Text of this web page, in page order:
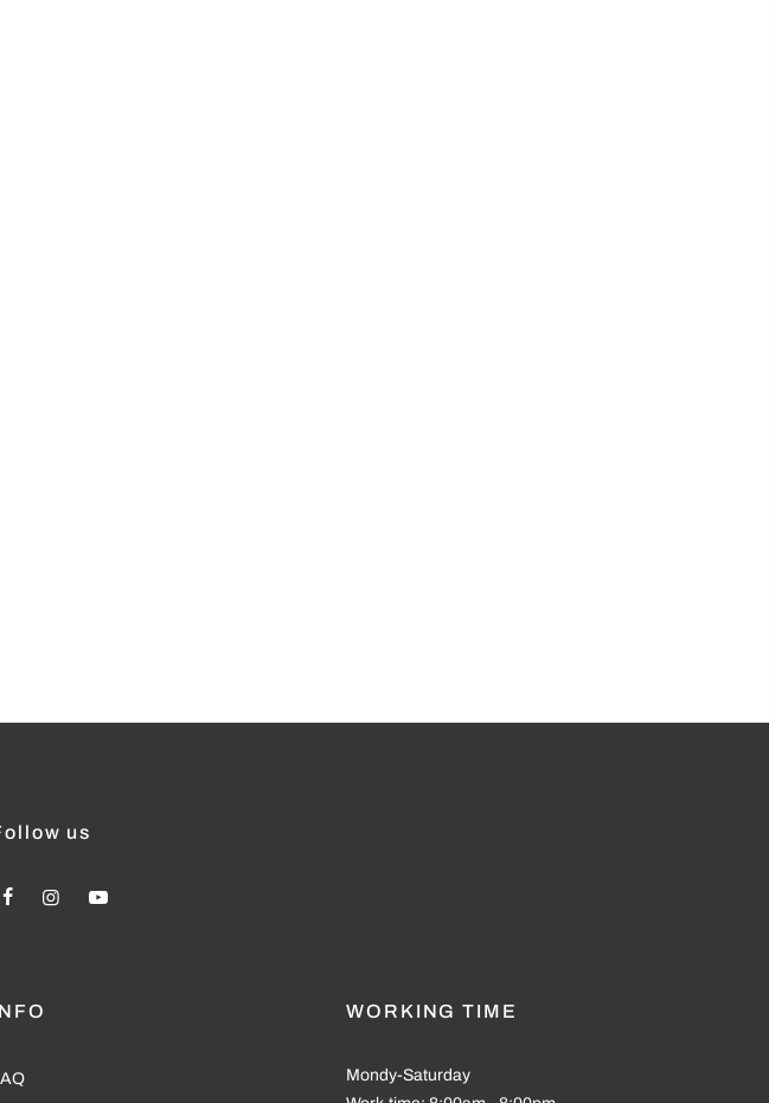
us
WORKING TIME
Mondy-Saturday